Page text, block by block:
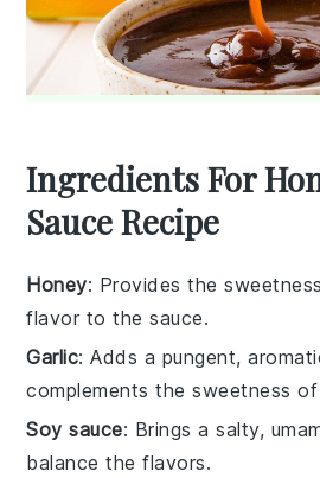
Ingredients For
Sauce Recipe
Honey: Provides the
flavor to the sauce.
Garlic: Adds a pungent,
complements the sweetness
Soy sauce: Brings a salty,
balance the flavors.